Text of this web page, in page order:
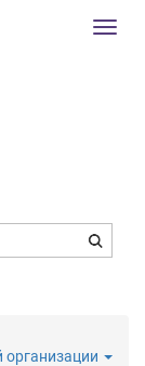
организации